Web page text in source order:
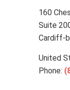
160
Suite
Cardiff-
United
Phone: